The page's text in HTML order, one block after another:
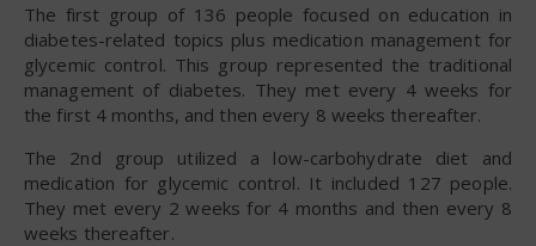
The first group of 136 people focused on education in
diabetes-related topics plus medication management for
glycemic control. This group represented the traditional
management of diabetes. They met every 4 weeks for
the first 4 months, and then every 8 weeks thereafter.
The 2nd group utilized a low-carbohydrate diet and
medication for glycemic control. It included 127 people.
They met every 2 weeks for 4 months and then every 8
weeks thereafter.